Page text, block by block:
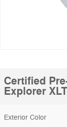
Certified
Explorer
Exterior Color